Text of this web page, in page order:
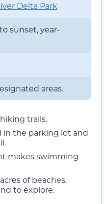
Delta Park
sunset, year-
areas.
trails.
in the parking lot and
makes swimming
of beaches,
to explore.